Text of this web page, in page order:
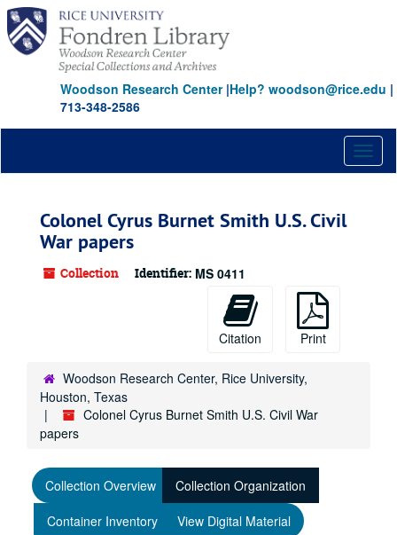
Skip
main
content
Woodson Research Center|Help? woodson@rice.edu |
713-348-2586
Colonel Cyrus Burnet Smith U.S. Civil
War papers
Collection Identifier: MS 0411
Citation Print
Woodson Research Center, Rice University,
Houston, Texas
Colonel Cyrus Burnet Smith U.S. Civil War
papers
Collection Overview
Collection Organization
Container Inventory
View Digital Material